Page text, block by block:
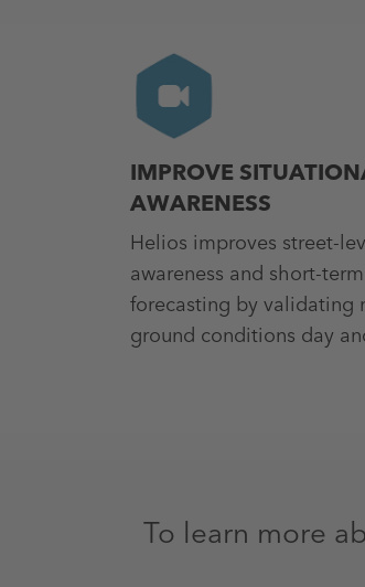
IMPROVE
AWARENESS
Helios improves street-
awareness and short-
forecasting by validating
ground conditions day
To learn more